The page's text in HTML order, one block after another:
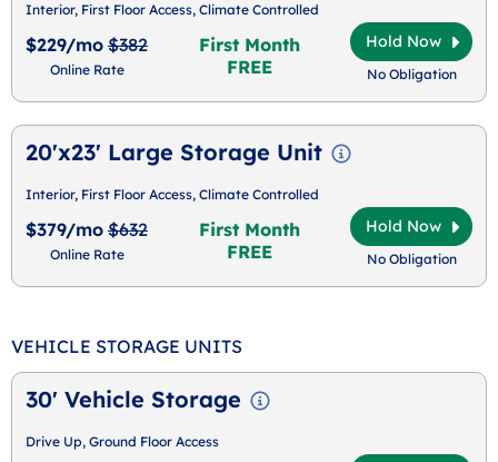
Interior, First Floor Access, Climate Controlled
$229/mo $382
Online Rate
First Month
FREE
Hold Now
No Obligation
20'x23' Large Storage Unit
Interior, First Floor Access, Climate Controlled
$379/mo $632
Online Rate
First Month
FREE
Hold Now
No Obligation
VEHICLE STORAGE UNITS
30' Vehicle Storage
Drive Up, Ground Floor Access